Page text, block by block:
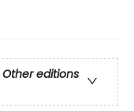
Other editions